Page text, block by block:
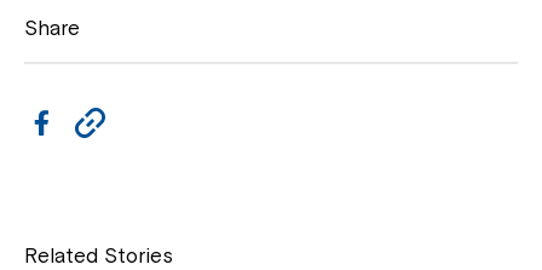
Share
e
y
Related Stories